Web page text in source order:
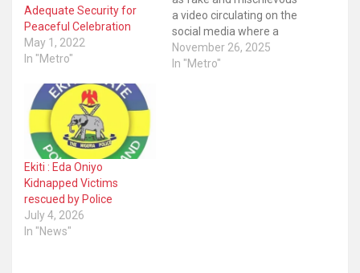
Adequate Security for
Peaceful Celebration
May 1, 2022
In "Metro"
a video circulating on the
social media where a
man suspected to be a
bandit said they will be
November 26, 2025
In "Metro"
Ekiti : Eda Oniyo
Kidnapped Victims
rescued by Police
July 4, 2026
In "News"